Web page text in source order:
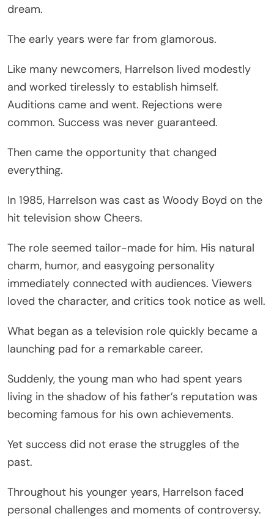
dream.
The early years were far from glamorous.
Like many newcomers, Harrelson lived modestly
and worked tirelessly to establish himself.
Auditions came and went. Rejections were
common. Success was never guaranteed.
Then came the opportunity that changed
everything.
In 1985, Harrelson was cast as Woody Boyd on the
hit television show Cheers.
The role seemed tailor-made for him. His natural
charm, humor, and easygoing personality
immediately connected with audiences. Viewers
loved the character, and critics took notice as well.
What began as a television role quickly became a
launching pad for a remarkable career.
Suddenly, the young man who had spent years
living in the shadow of his father’s reputation was
becoming famous for his own achievements.
Yet success did not erase the struggles of the
past.
Throughout his younger years, Harrelson faced
personal challenges and moments of controversy.